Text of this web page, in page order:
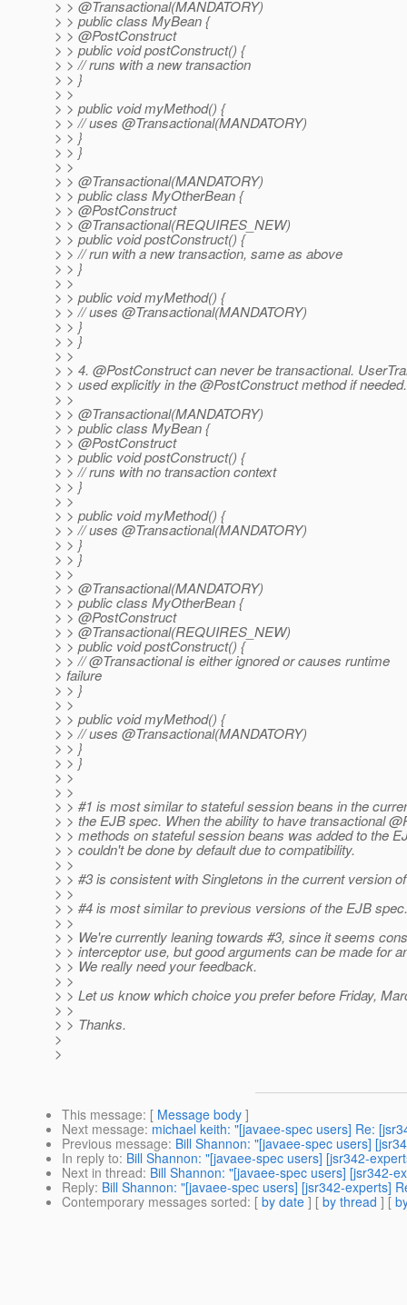
> > @Transactional(MANDATORY)
> > public class MyBean {
> > @PostConstruct
> > public void postConstruct() {
> > // runs with a new transaction
> > }
> >
> > public void myMethod() {
> > // uses @Transactional(MANDATORY)
> > }
> > }
> >
> > @Transactional(MANDATORY)
> > public class MyOtherBean {
> > @PostConstruct
> > @Transactional(REQUIRES_NEW)
> > public void postConstruct() {
> > // run with a new transaction, same as above
> > }
> >
> > public void myMethod() {
> > // uses @Transactional(MANDATORY)
> > }
> > }
> >
> > 4. @PostConstruct can never be transactional.
> > used explicitly in the @PostConstruct method if needed.
> >
> > @Transactional(MANDATORY)
> > public class MyBean {
> > @PostConstruct
> > public void postConstruct() {
> > // runs with no transaction context
> > }
> >
> > public void myMethod() {
> > // uses @Transactional(MANDATORY)
> > }
> > }
> >
> > @Transactional(MANDATORY)
> > public class MyOtherBean {
> > @PostConstruct
> > @Transactional(REQUIRES_NEW)
> > public void postConstruct() {
> > // @Transactional is either ignored or causes runtime
> failure
> > }
> >
> > public void myMethod() {
> > // uses @Transactional(MANDATORY)
> > }
> > }
> >
> >
> > #1 is most similar to stateful session beans in the
> > the EJB spec. When the ability to have transactional
> > methods on stateful session beans was added to the
> > couldn't be done by default due to compatibility.
> >
> > #3 is consistent with Singletons in the current version
> >
> > #4 is most similar to previous versions of the EJB spec.
> >
> > We're currently leaning towards #3, since it seems
> > interceptor use, but good arguments can be made for
> > We really need your feedback.
> >
> > Let us know which choice you prefer before Friday,
> >
> > Thanks.
>
>
This message: [ Message body ]
Next message: michael keith: "[javaee-spec users] Re:
Previous message: Bill Shannon: "[javaee-spec users]
In reply to: Bill Shannon: "[javaee-spec users] [jsr342-
Next in thread: Bill Shannon: "[javaee-spec users] [jsr342-
Reply: Bill Shannon: "[javaee-spec users] [jsr342-experts]
Contemporary messages sorted: [ by date ] [ by thread ] [